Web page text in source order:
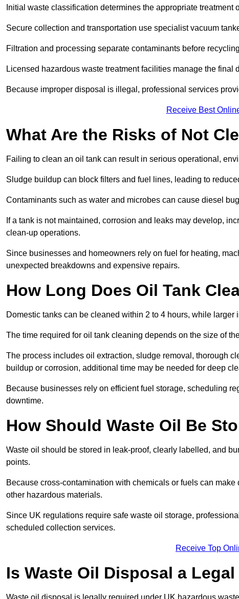
Initial waste classification determines the appropriate treatment
Secure collection and transportation use specialist vacuum
Filtration and processing separate contaminants before
Licensed hazardous waste treatment facilities manage the final
Because improper disposal is illegal, professional services
Receive Best
What Are the Risks of Not
Failing to clean an oil tank can result in serious operational,
Sludge buildup can block filters and fuel lines, leading to
Contaminants such as water and microbes can cause diesel
If a tank is not maintained, corrosion and leaks may develop,
clean-up operations.
Since businesses and homeowners rely on fuel for heating,
unexpected breakdowns and expensive repairs.
How Long Does Oil Tank
Domestic tanks can be cleaned within 2 to 4 hours, while larger
The time required for oil tank cleaning depends on the size of
The process includes oil extraction, sludge removal, thorough
buildup or corrosion, additional time may be needed for deep
Because businesses rely on efficient fuel storage, scheduling
downtime.
How Should Waste Oil Be
Waste oil should be stored in leak-proof, clearly labelled, and
points.
Because cross-contamination with chemicals or fuels can
other hazardous materials.
Since UK regulations require safe waste oil storage,
scheduled collection services.
Receive Top
Is Waste Oil Disposal a